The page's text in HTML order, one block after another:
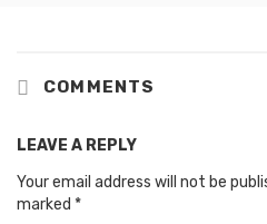
COMMENTS
LEAVE A REPLY
Your email address will not be
marked *